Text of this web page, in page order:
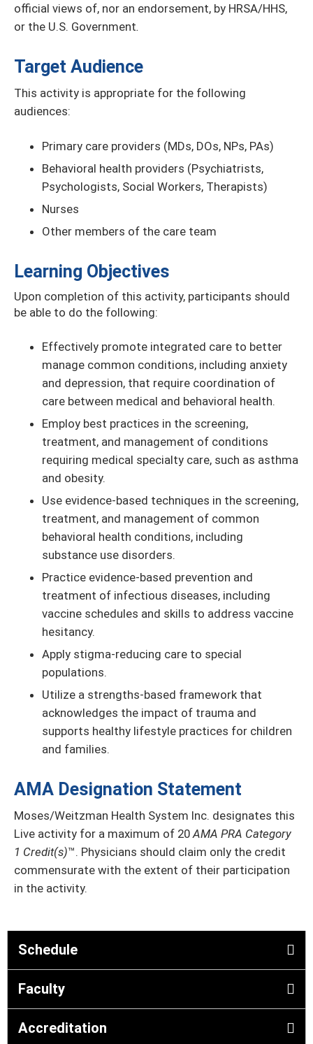
official views of, nor an endorsement, by HRSA/HHS,
or the U.S. Government.
Target Audience
This activity is appropriate for the following
audiences:
Primary care providers (MDs, DOs, NPs, PAs)
Behavioral health providers (Psychiatrists,
Psychologists, Social Workers, Therapists)
Nurses
Other members of the care team
Learning Objectives
Upon completion of this activity, participants should
be able to do the following:
Effectively promote integrated care to better
manage common conditions, including anxiety
and depression, that require coordination of
care between medical and behavioral health.
Employ best practices in the screening,
treatment, and management of conditions
requiring medical specialty care, such as asthma
and obesity.
Use evidence-based techniques in the screening,
treatment, and management of common
behavioral health conditions, including
substance use disorders.
Practice evidence-based prevention and
treatment of infectious diseases, including
vaccine schedules and skills to address vaccine
hesitancy.
Apply stigma-reducing care to special
populations.
Utilize a strengths-based framework that
acknowledges the impact of trauma and
supports healthy lifestyle practices for children
and families.
AMA Designation Statement
Moses/Weitzman Health System Inc. designates this
Live activity for a maximum of 20AMA PRA Category
1 Credit(s)™. Physicians should claim only the credit
commensurate with the extent of their participation
in the activity.
Schedule
Faculty
Accreditation